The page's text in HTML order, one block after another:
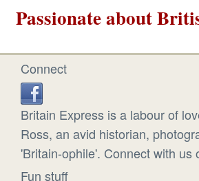
Passionate about
Connect
Britain Express is a labour of
Ross, an avid historian,
'Britain-ophile'. Connect with us
Fun stuff